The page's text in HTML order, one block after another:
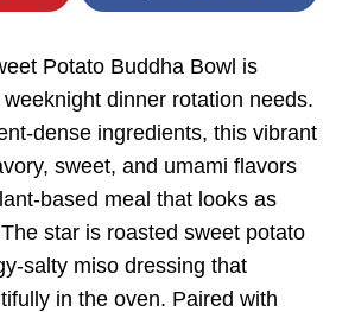
Potato Buddha Bowl is
dinner rotation needs.
dense ingredients, this vibrant
sweet, and umami flavors
based meal that looks as
star is roasted sweet potato
salty miso dressing that
in the oven. Paired with